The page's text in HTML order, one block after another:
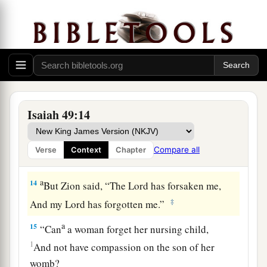
Isaiah 49:14
Verse Context Chapter Compare all
Look! Those from the north and the west,
And these from the land of Sinim.” ‡
13 aSing, O heavens!
Be joyful, O earth!
And break out in singing, O mountains!
And will have mercy on His afflicted. ‡
God Will Remember Zion
14 aBut Zion said, “TheLord has forsaken me,
And my Lord has forgotten me.”
‡
15 “Cana a woman forget her nursing child,
1And not have compassion on the son of her
womb?